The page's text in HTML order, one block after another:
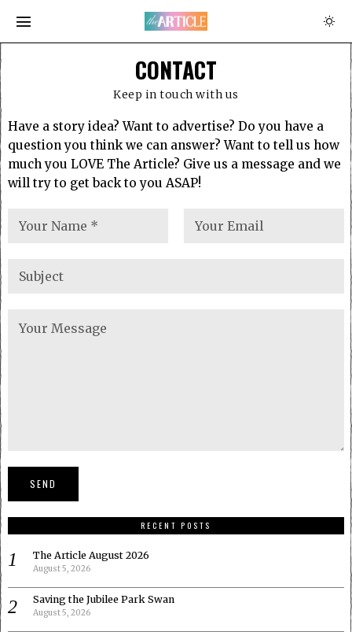
CONTACT
Keep in touch with us
Have a story idea? Want to advertise? Do you have a
question you think we can answer? Want to tell us how
much you LOVE The Article? Give us a message and we
will try to get back to you ASAP!
RECENT POSTS
The Article August 2026
August 5, 2026
Saving the Jubilee Park Swan
August 5, 2026